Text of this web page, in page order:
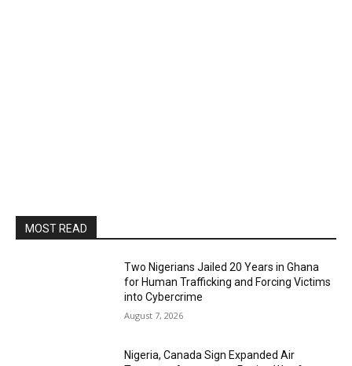
MOST READ
Two Nigerians Jailed 20 Years in Ghana
for Human Trafficking and Forcing Victims
into Cybercrime
August 7, 2026
Nigeria, Canada Sign Expanded Air